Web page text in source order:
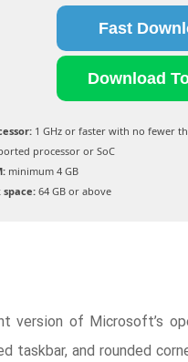
Fast
Download
1 GHz or faster with no fewer
processor or SoC
minimum 4 GB
space: 64 GB or above
version of Microsoft’s
taskbar, and rounded